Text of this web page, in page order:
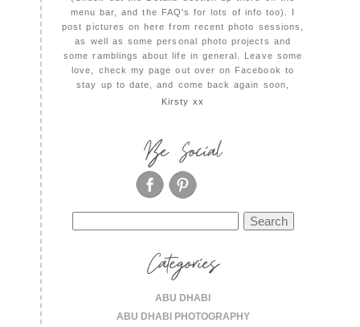
menu bar, and the FAQ's for lots of info too). I
post pictures on here from recent photo sessions,
as well as some personal photo projects and
some ramblings about life in general. Leave some
love, check my page out over on Facebook to
stay up to date, and come back again soon,
Kirsty xx
Be Social
for:
Categories
ABU DHABI
ABU DHABI PHOTOGRAPHY